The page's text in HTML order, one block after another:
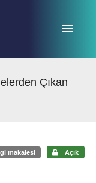
Çıkan
makalesi Açık